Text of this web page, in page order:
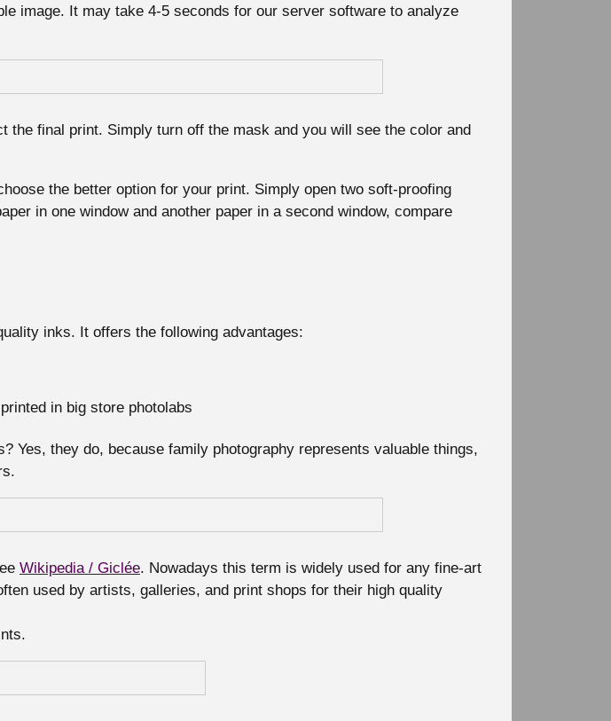
image. It may take 4-5 seconds for our server software to analyze
final print. Simply turn off the mask and you will see the color and
the better option for your print. Simply open two soft-proofing
in one window and another paper in a second window, compare
inks. It offers the following advantages:
in big store photolabs
Yes, they do, because family photography represents valuable things,
Wikipedia / Giclée. Nowadays this term is widely used for any fine-art
used by artists, galleries, and print shops for their high quality